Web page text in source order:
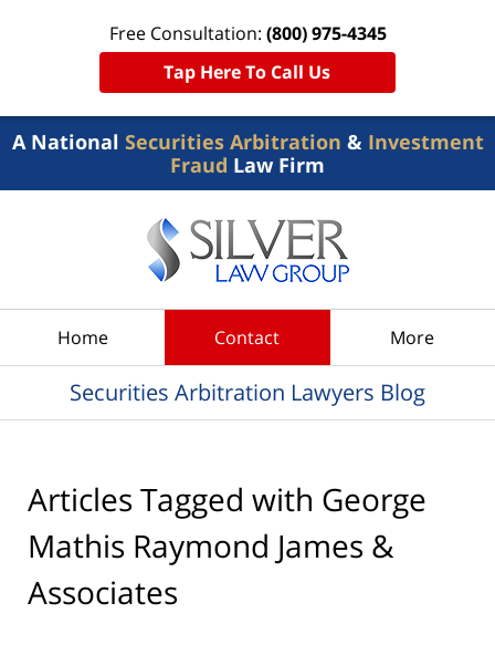
Free Consultation: (800) 975-4345
Tap Here To Call Us
A National Securities Arbitration & Investment
Fraud Law Firm
Home Contact More
Securities Arbitration Lawyers Blog
Articles Tagged with George
Mathis Raymond James &
Associates